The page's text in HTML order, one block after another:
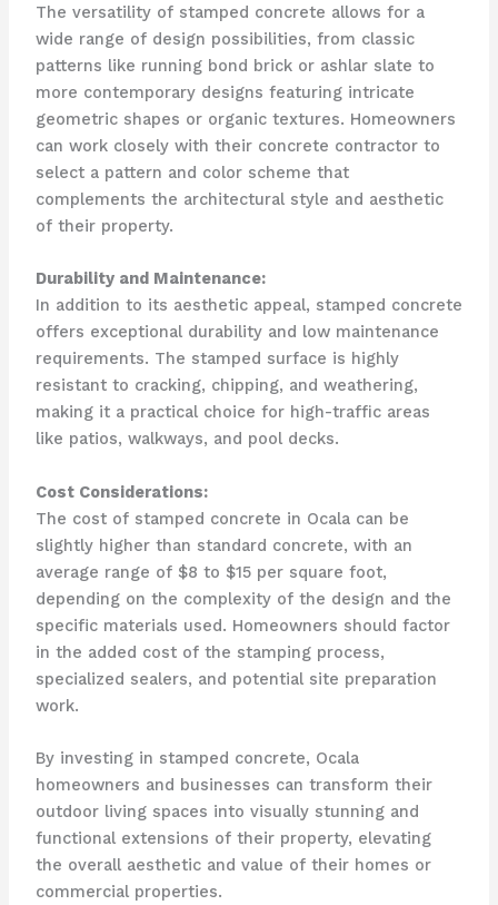
The versatility of stamped concrete allows for a
wide range of design possibilities, from classic
patterns like running bond brick or ashlar slate to
more contemporary designs featuring intricate
geometric shapes or organic textures. Homeowners
can work closely with their concrete contractor to
select a pattern and color scheme that
complements the architectural style and aesthetic
of their property.
Durability and Maintenance:
In addition to its aesthetic appeal, stamped concrete
offers exceptional durability and low maintenance
requirements. The stamped surface is highly
resistant to cracking, chipping, and weathering,
making it a practical choice for high-traffic areas
like patios, walkways, and pool decks.
Cost Considerations:
The cost of stamped concrete in Ocala can be
slightly higher than standard concrete, with an
average range of $8 to $15 per square foot,
depending on the complexity of the design and the
specific materials used. Homeowners should factor
in the added cost of the stamping process,
specialized sealers, and potential site preparation
work.
By investing in stamped concrete, Ocala
homeowners and businesses can transform their
outdoor living spaces into visually stunning and
functional extensions of their property, elevating
the overall aesthetic and value of their homes or
commercial properties.